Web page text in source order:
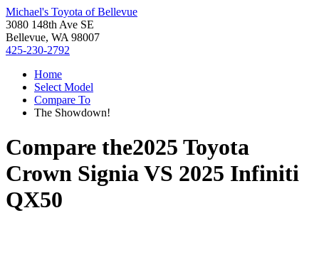
Michael's Toyota of Bellevue
3080 148th Ave SE
Bellevue, WA 98007
425-230-2792
Home
Select Model
Compare To
The Showdown!
Compare the2025 Toyota
Crown SigniaVS 2025 Infiniti
QX50